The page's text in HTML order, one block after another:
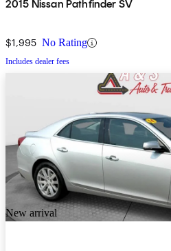
2015 Nissan Pathfinder SV
$1,995 No Rating
Includes dealer fees
New arrival